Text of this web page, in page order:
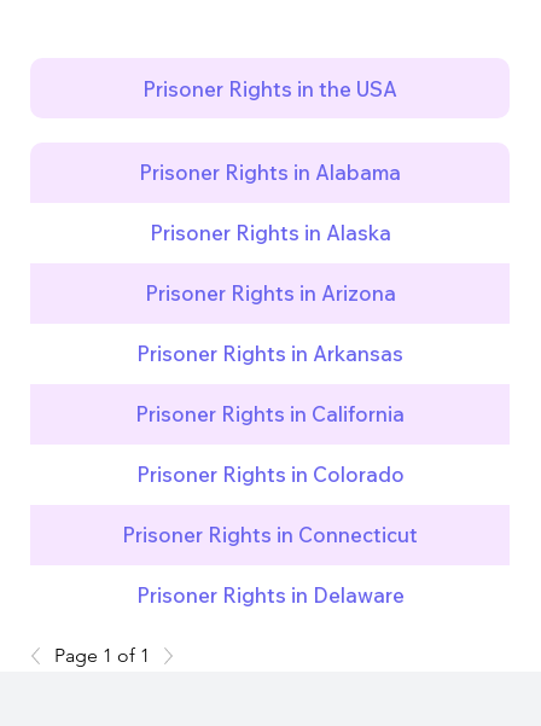
Prisoner Rights in the USA
Prisoner Rights in Alabama
Prisoner Rights in Alaska
Prisoner Rights in Arizona
Prisoner Rights in Arkansas
Prisoner Rights in California
Prisoner Rights in Colorado
Prisoner Rights in Connecticut
Prisoner Rights in Delaware
Page 1 of 1